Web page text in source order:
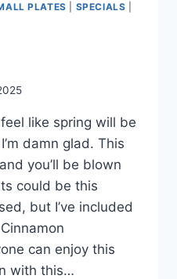
PLATES SPECIALS
like spring will be
damn glad. This
you’ll be blown
could be this
but I’ve included
can enjoy this
with this…